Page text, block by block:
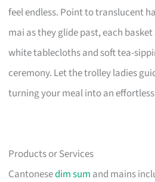
feel endless. Point to translucent
mai as they glide past, each
white tablecloths and soft tea-
ceremony. Let the trolley ladies
turning your meal into an
Products or Services
Cantonesedim sum and mains